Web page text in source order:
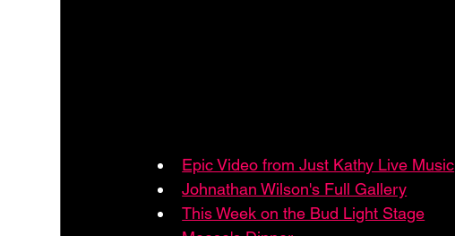
Epic Video from Just Kathy Live Music
Johnathan Wilson's Full Gallery
This Week on the Bud Light Stage